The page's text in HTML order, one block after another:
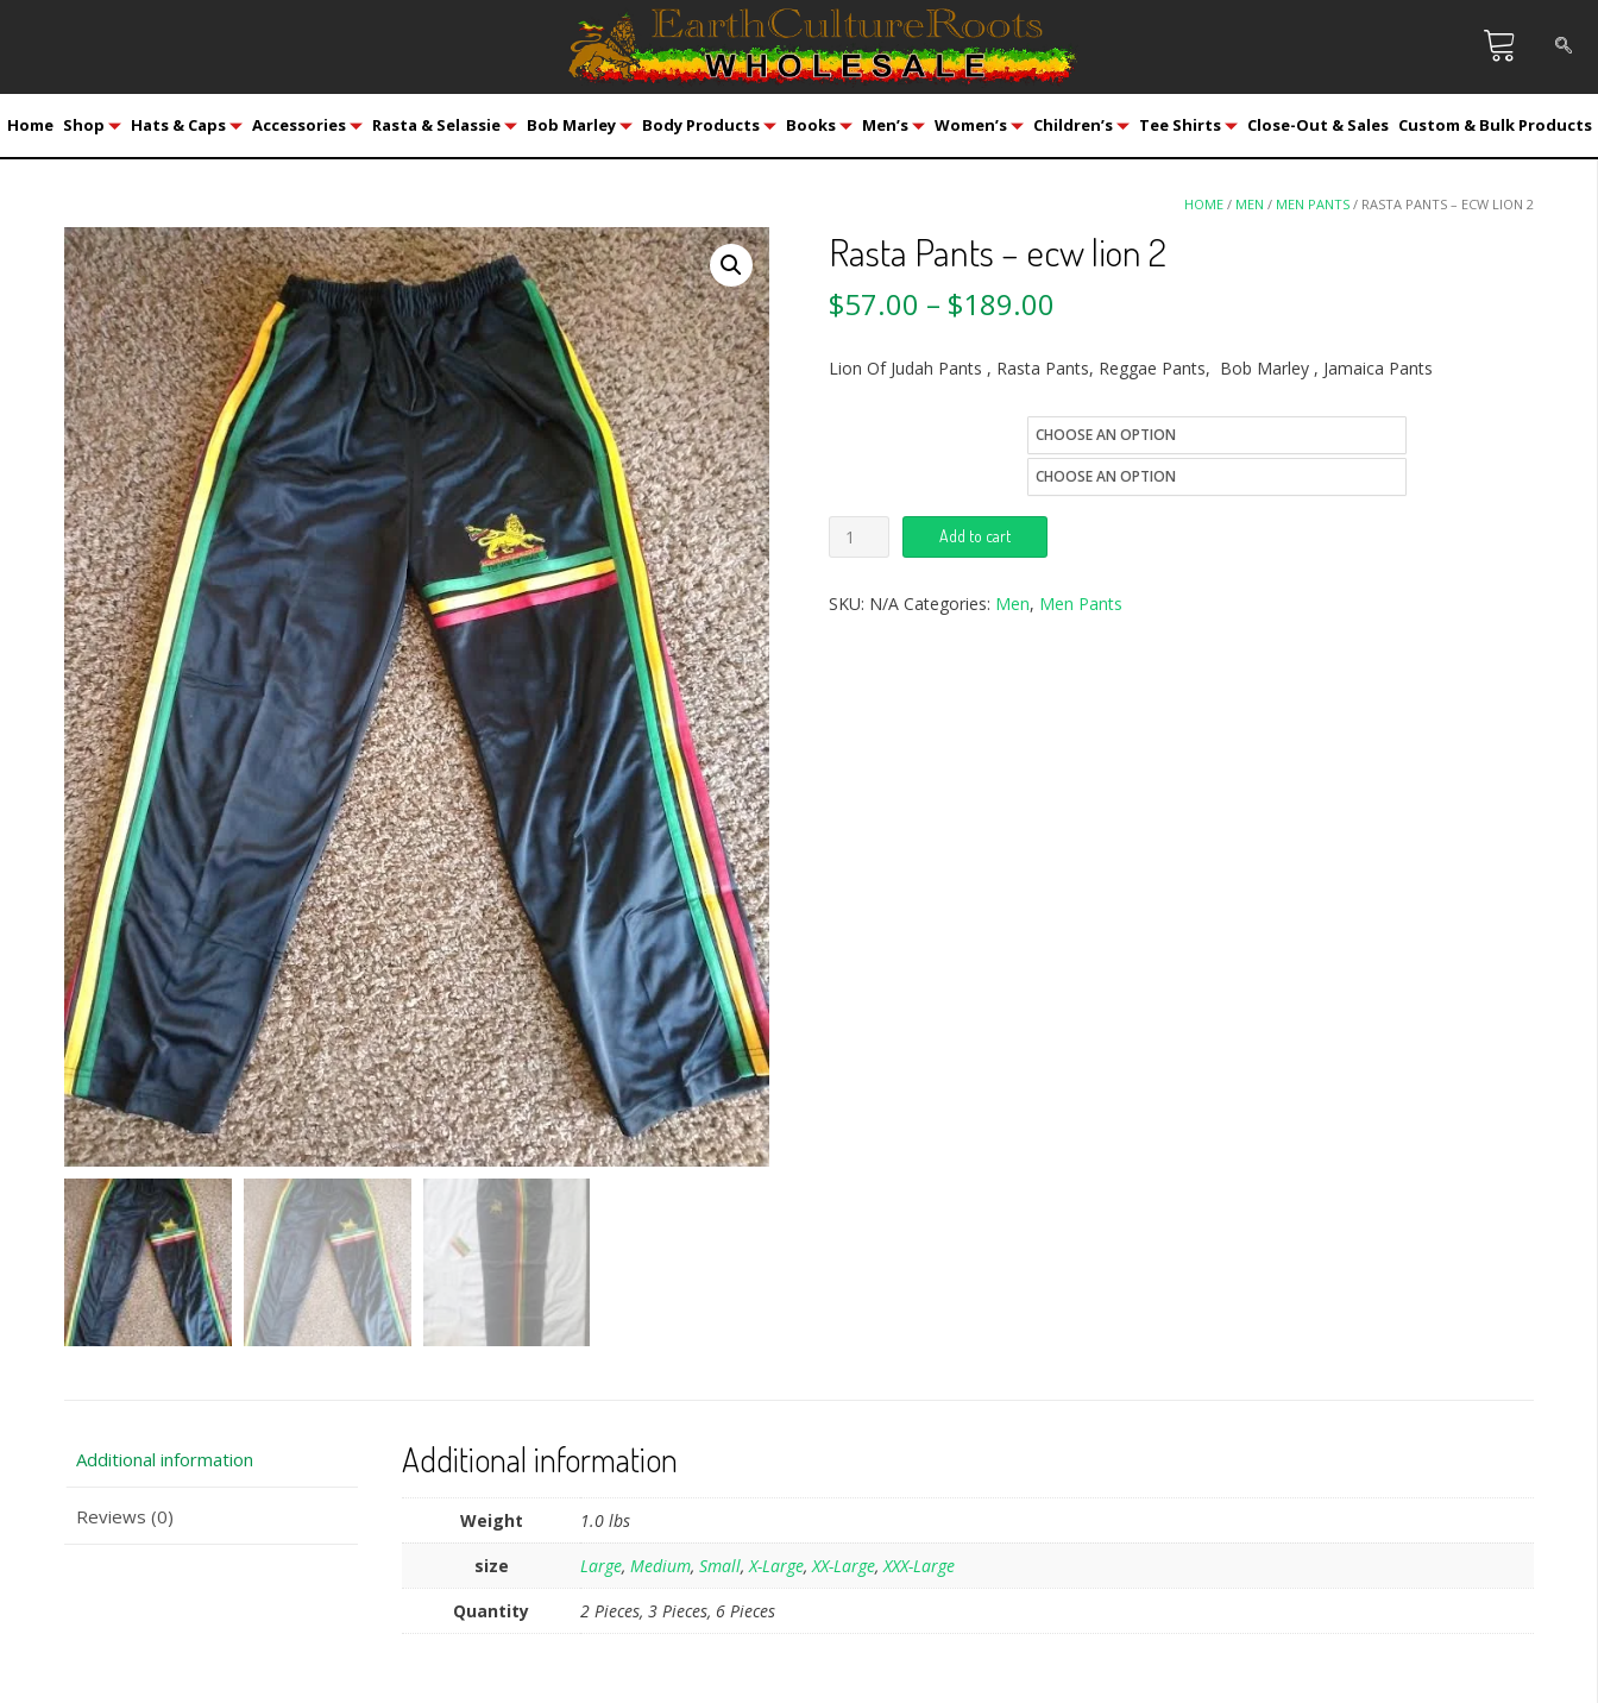
Home Shop Hats & Caps Accessories Rasta & Selassie Bob Marley Body Products Books Men’s Women’s Children’s Tee Shirts Close-Out & Sales Custom & Bulk Products
HOME / MEN / MEN PANTS / RASTA PANTS – ECW LION 2
Rasta Pants – ecw lion 2
$57.00 – $189.00
Lion Of Judah Pants , Rasta Pants, Reggae Pants, Bob Marley , Jamaica Pants
Add to cart
SKU: N/A Categories: Men, Men Pants
Additional information
Reviews (0)
Additional information
Weight
1.0 lbs
size
Large,Medium,Small,X-Large,XX-Large,XXX-Large
Quantity
2 Pieces, 3 Pieces, 6 Pieces